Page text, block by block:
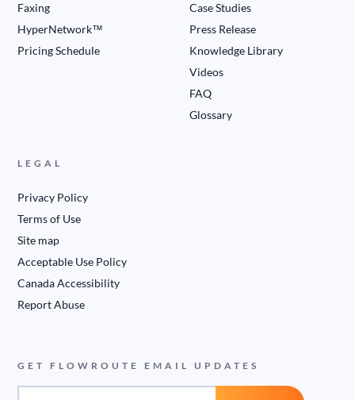
Faxing
HyperNetwork™
Pricing Schedule
Case Studies
Press Release
Knowledge Library
Videos
FAQ
Glossary
LEGAL
Privacy Policy
Terms of Use
Site map
Acceptable Use Policy
Canada Accessibility
Report Abuse
GET FLOWROUTE EMAIL UPDATES